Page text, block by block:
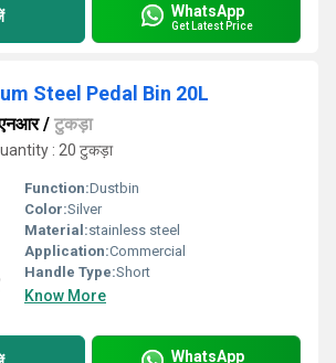
WhatsApp
Get Latest Price
Steel Pedal Bin 20L
/ टुकड़ा
: 20 टुकड़ा
Function:Dustbin
Color:Silver
Material:stainless steel
Application:Commercial
Handle Type:Short
Know More
WhatsApp